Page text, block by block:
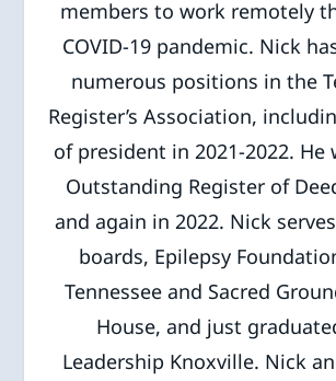
members to work remotely
COVID-19 pandemic. Nick
numerous positions in the
Register’s Association,
of president in 2021-2022. He
Outstanding Register of
and again in 2022. Nick
boards, Epilepsy
Tennessee and Sacred
House, and just
Leadership Knoxville. Nick